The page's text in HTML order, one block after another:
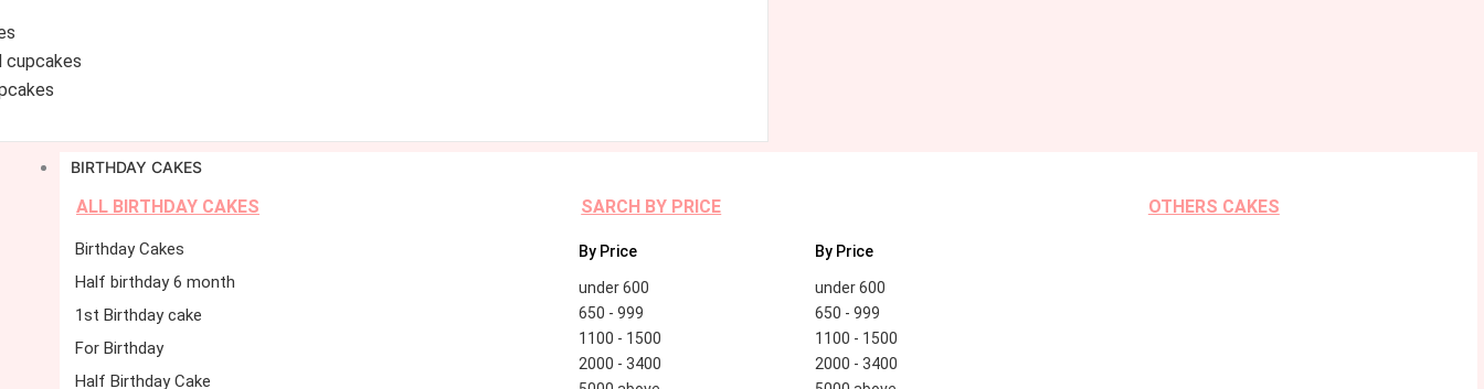
cupcakes
BIRTHDAY CAKES
ALL BIRTHDAY CAKES
Birthday Cakes
Half birthday 6 month
1st Birthday cake
For Birthday
Half Birthday Cake
SARCH BY PRICE
By Price
under 600
650 - 999
1100 - 1500
2000 - 3400
By Price
under 600
650 - 999
1100 - 1500
2000 - 3400
OTHERS CAKES